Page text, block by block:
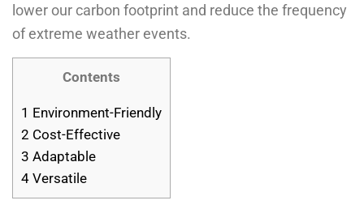
lower our carbon footprint and reduce the frequency
of extreme weather events.
Contents
1 Environment-Friendly
2 Cost-Effective
3 Adaptable
4 Versatile